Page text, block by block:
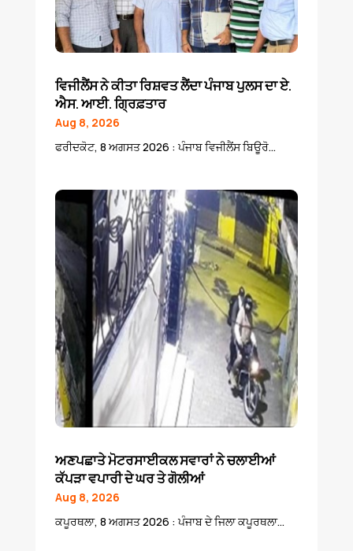
ਵਿਜੀਲੈਂਸ ਨੇ ਕੀਤਾ ਰਿਸ਼ਵਤ ਲੈਂਦਾ ਪੰਜਾਬ ਪੁਲਸ ਦਾ ਏ.
ਐਸ. ਆਈ. ਗ੍ਰਿਫ਼ਤਾਰ
Aug 8, 2026
ਫਰੀਦਕੋਟ, 8 ਅਗਸਤ 2026 : ਪੰਜਾਬ ਵਿਜੀਲੈਂਸ ਬਿਊਰੋ...
ਅਣਪਛਾਤੇ ਮੋਟਰਸਾਈਕਲ ਸਵਾਰਾਂ ਨੇ ਚਲਾਈਆਂ
ਕੱਪੜਾ ਵਪਾਰੀ ਦੇ ਘਰ ਤੇ ਗੋਲੀਆਂ
Aug 8, 2026
ਕਪੂਰਥਲਾ, 8 ਅਗਸਤ 2026 : ਪੰਜਾਬ ਦੇ ਜਿਲਾ ਕਪੂਰਥਲਾ...